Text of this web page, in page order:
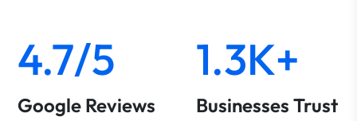
4.7/5
Google Reviews
1.3K+
Businesses Trust